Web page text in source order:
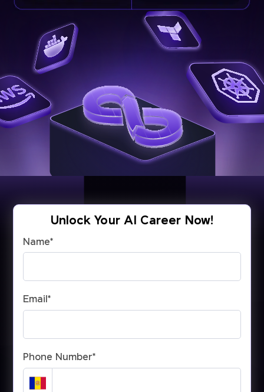
Unlock Your AI Career Now!
Name*
Email*
Phone Number*